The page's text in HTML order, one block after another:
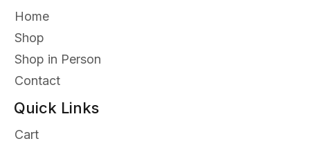
Home
Shop
Shop in Person
Contact
Quick Links
Cart